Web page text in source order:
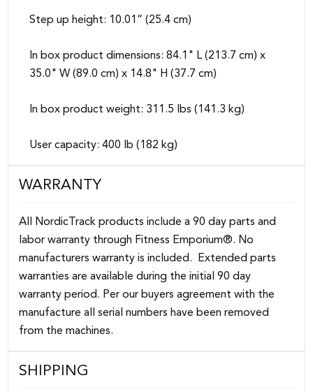
Step up height: 10.01” (25.4 cm)
In box product dimensions: 84.1" L (213.7 cm) x
35.0" W (89.0 cm) x 14.8" H (37.7 cm)
In box product weight: 311.5 lbs (141.3 kg)
User capacity: 400 lb (182 kg)
WARRANTY
All NordicTrack products include a 90 day parts and
labor warranty through Fitness Emporium®. No
manufacturers warranty is included. Extended parts
warranties are available during the initial 90 day
warranty period. Per our buyers agreement with the
manufacture all serial numbers have been removed
from the machines.
SHIPPING